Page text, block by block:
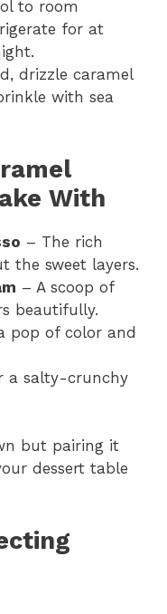
to room
for at
drizzle caramel
with sea
With
– The rich
the sweet layers.
– A scoop of
beautifully.
pop of color and
a salty-crunchy
but pairing it
dessert table